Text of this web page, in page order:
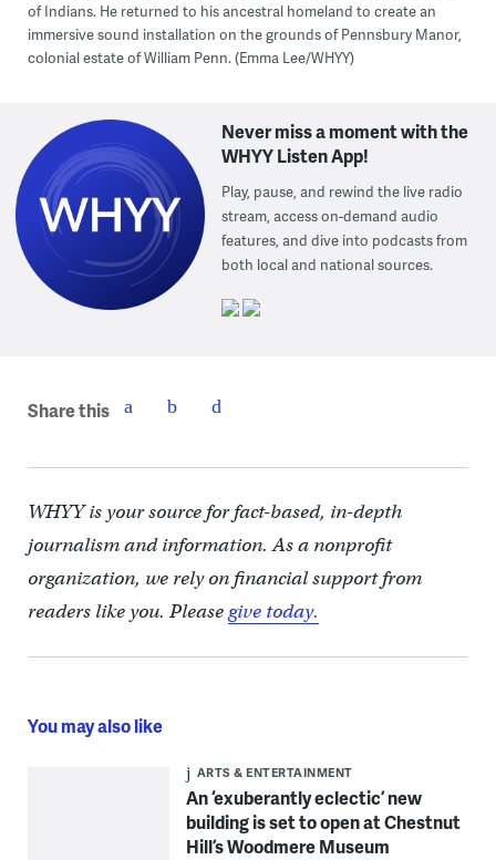
of Indians. He returned to his ancestral homeland to create an
immersive sound installation on the grounds of Pennsbury Manor,
colonial estate of William Penn. (Emma Lee/WHYY)
Never miss a moment with the
WHYY Listen App!
Play, pause, and rewind the live radio
stream, access on-demand audio
features, and dive into podcasts from
both local and national sources.
Share this
WHYY is your source for fact-based, in-depth
journalism and information. As a nonprofit
organization, we rely on financial support from
readers like you. Pleasegive today.
You may also like
ARTS & ENTERTAINMENT
An ‘exuberantly eclectic’ new
building is set to open at Chestnut
Hill’s Woodmere Museum